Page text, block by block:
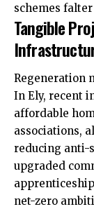
schemes
Tangible
Regeneration
In Ely, recent
affordable
associations,
reducing anti-
upgraded
net-zero